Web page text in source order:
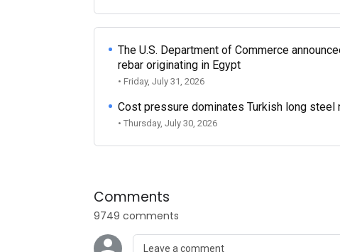
The U.S. Department of Commerce
rebar originating in Egypt
• Friday, July 31, 2026
Cost pressure dominates Turkish long
• Thursday, July 30, 2026
Comments
9749 comments